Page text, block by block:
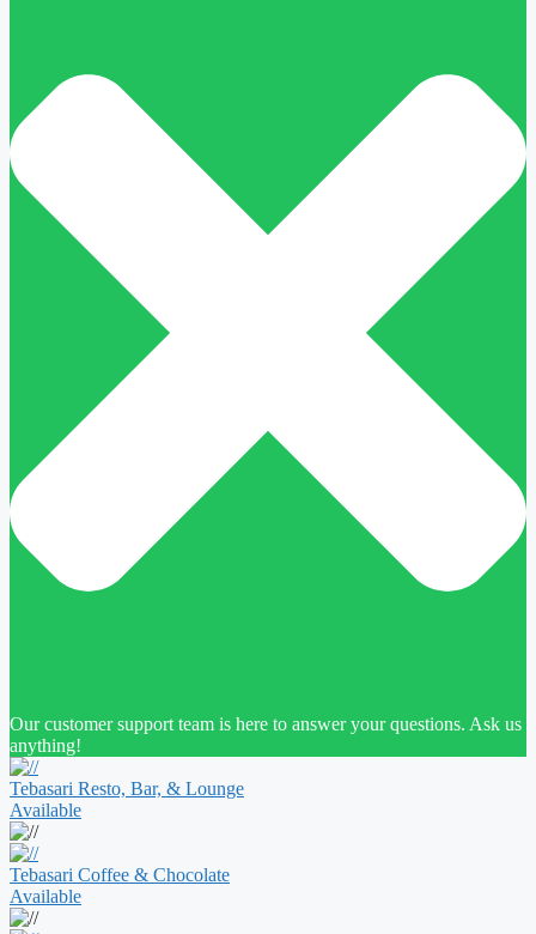
Our customer support team is here to answer your questions. Ask us
anything!
Tebasari Resto, Bar, & Lounge
Available
Tebasari Coffee & Chocolate
Available